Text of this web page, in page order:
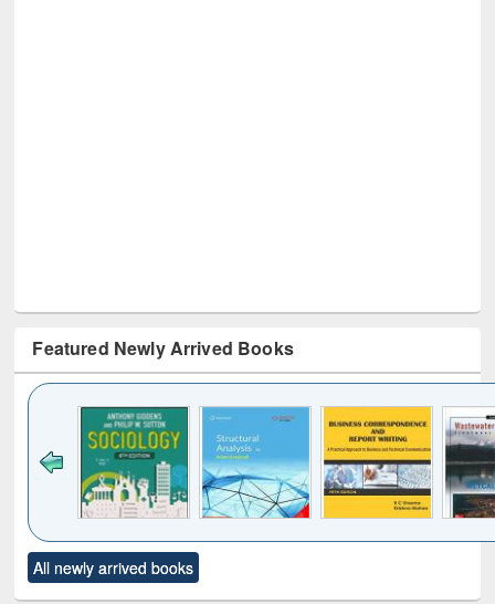
Featured Newly Arrived Books
to see
content):
Title (Click to see
original content):
All newly arrived books